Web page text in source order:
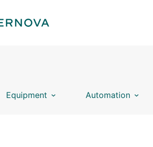
Equipment Automation